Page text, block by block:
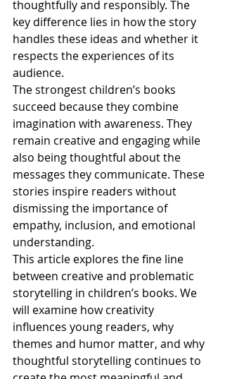
thoughtfully and responsibly. The
key difference lies in how the story
handles these ideas and whether it
respects the experiences of its
audience.
The strongest children’s books
succeed because they combine
imagination with awareness. They
remain creative and engaging while
also being thoughtful about the
messages they communicate. These
stories inspire readers without
dismissing the importance of
empathy, inclusion, and emotional
understanding.
This article explores the fine line
between creative and problematic
storytelling in children’s books. We
will examine how creativity
influences young readers, why
themes and humor matter, and why
thoughtful storytelling continues to